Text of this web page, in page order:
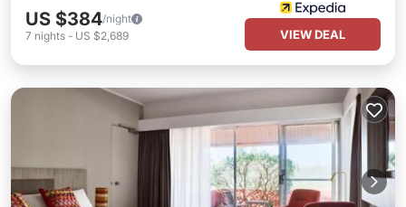
US $384/night
7 nights - US $2,689 VIEW DEAL